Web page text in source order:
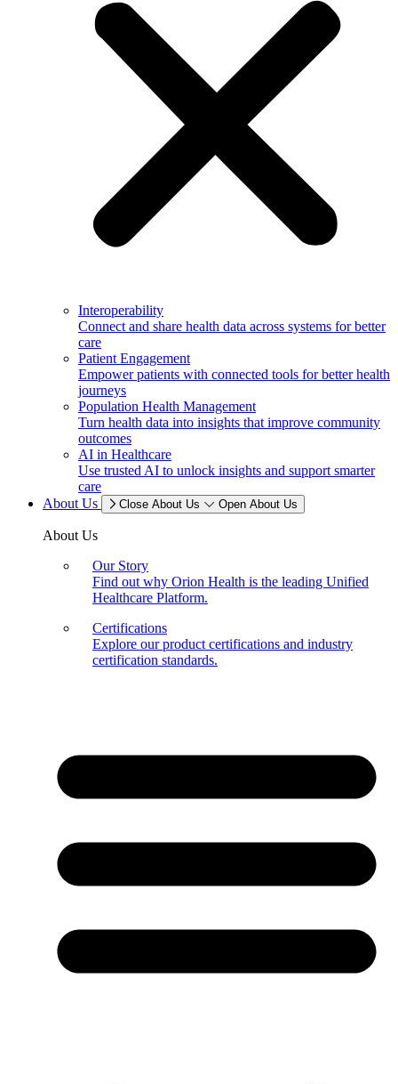
Interoperability
Connect and share health data across systems for better
care
Patient Engagement
Empower patients with connected tools for better health
journeys
Population Health Management
Turn health data into insights that improve community
outcomes
AI in Healthcare
Use trusted AI to unlock insights and support smarter
care
About Us
Close About Us Open About Us
About Us
Our Story
Find out why Orion Health is the leading Unified
Healthcare Platform.
Certifications
Explore our product certifications and industry
certification standards.